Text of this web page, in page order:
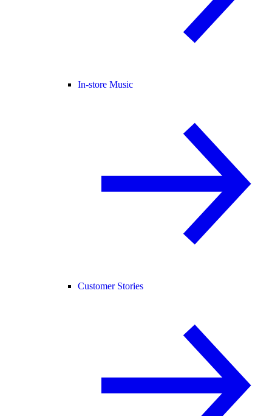
In-store Music
Customer Stories